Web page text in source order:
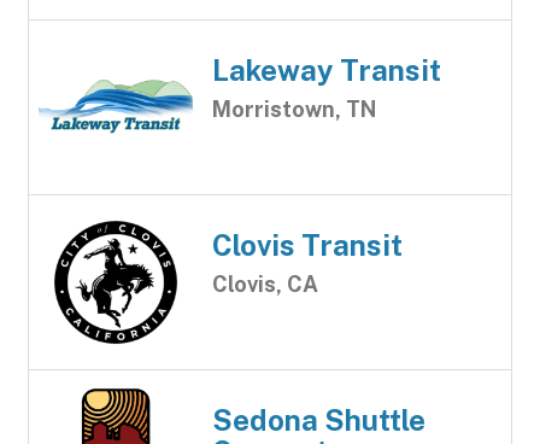
Lakeway Transit
Morristown, TN
Clovis Transit
Clovis, CA
Sedona Shuttle